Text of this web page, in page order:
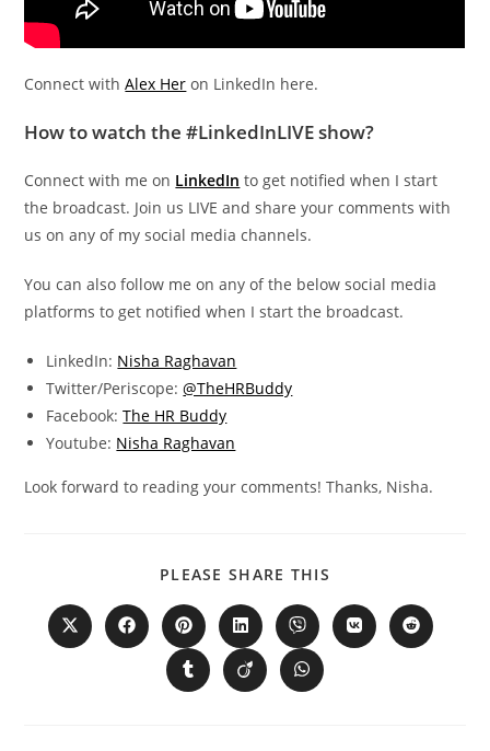
Connect withAlex Her on LinkedIn here.
How to watch the #LinkedInLIVE show?
Connect with me on LinkedIn to get notified when I start
the broadcast. Join us LIVE and share your comments with
us on any of my social media channels.
You can also follow me on any of the below social media
platforms to get notified when I start the broadcast.
LinkedIn: Nisha Raghavan
Twitter/Periscope:@TheHRBuddy
Facebook:The HR Buddy
Youtube: Nisha Raghavan
Look forward to reading your comments! Thanks, Nisha.
PLEASE SHARE THIS